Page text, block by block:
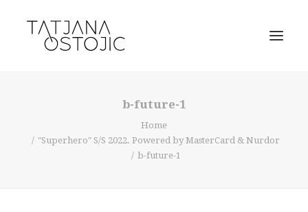
b-future-1
Home
"Superhero" S/S 2022. Powered by MasterCard & Nurdor
b-future-1